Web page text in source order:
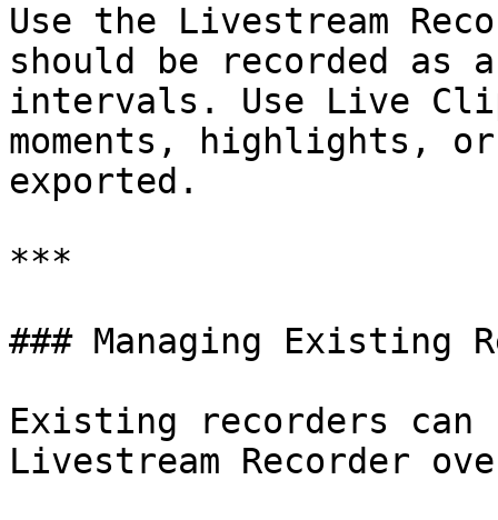
Use the Livestream
should be recorded as
intervals. Use Live
moments, highlights, or
exported.
***
### Managing Existing
Existing recorders can
Livestream Recorder